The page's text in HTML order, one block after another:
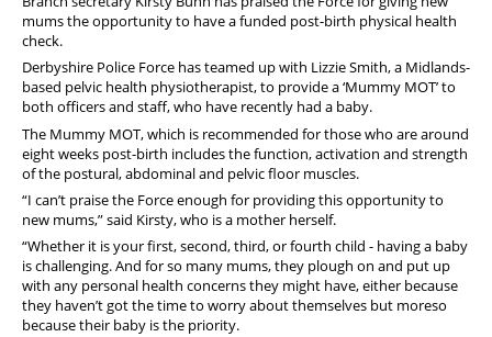
mums the opportunity to have a funded post-birth physical health
check.
Derbyshire Police Force has teamed up with Lizzie Smith, a Midlands-
based pelvic health physiotherapist, to provide a ‘Mummy MOT’ to
both officers and staff, who have recently had a baby.
The Mummy MOT, which is recommended for those who are around
eight weeks post-birth includes the function, activation and strength
of the postural, abdominal and pelvic floor muscles.
“I can’t praise the Force enough for providing this opportunity to
new mums,” said Kirsty, who is a mother herself.
“Whether it is your first, second, third, or fourth child - having a baby
is challenging. And for so many mums, they plough on and put up
with any personal health concerns they might have, either because
they haven’t got the time to worry about themselves but moreso
because their baby is the priority.